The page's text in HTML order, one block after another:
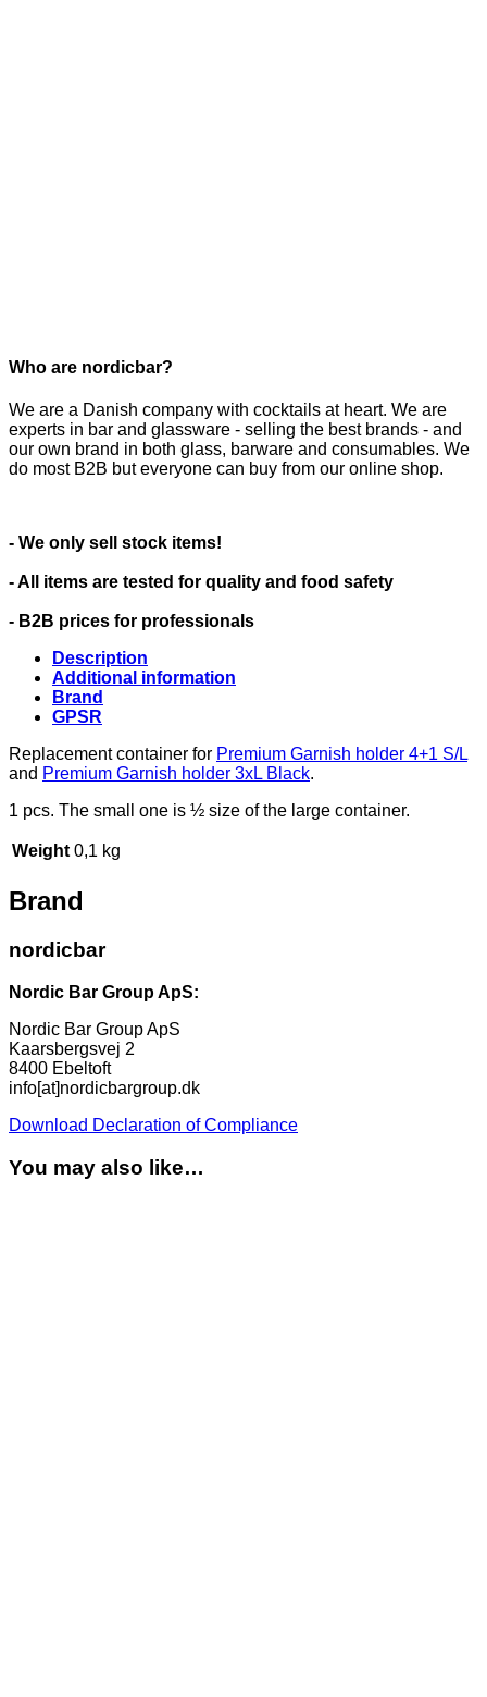
Who are nordicbar?
We are a Danish company with cocktails at heart. We are
experts in bar and glassware - selling the best brands - and
our own brand in both glass, barware and consumables. We
do most B2B but everyone can buy from our online shop.
- We only sell stock items!
- All items are tested for quality and food safety
- B2B prices for professionals
Description
Additional information
Brand
GPSR
Replacement container for Premium Garnish holder 4+1 S/L
and Premium Garnish holder 3xL Black.
1 pcs. The small one is ½ size of the large container.
Weight 0,1 kg
Brand
nordicbar
Nordic Bar Group ApS:
Nordic Bar Group ApS
Kaarsbergsvej 2
8400 Ebeltoft
info[at]nordicbargroup.dk
Download Declaration of Compliance
You may also like…